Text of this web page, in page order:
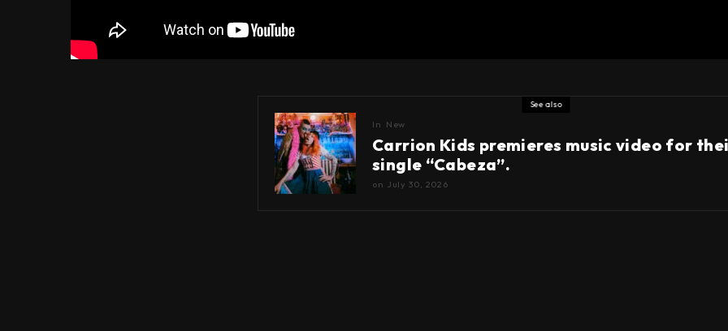
See also
In New
Carrion Kids premieres music video for
single “Cabeza”.
on July 30, 2026